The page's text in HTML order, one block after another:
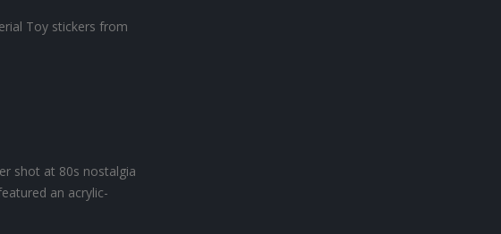
Toy stickers from
shot at 80s nostalgia
an acrylic-